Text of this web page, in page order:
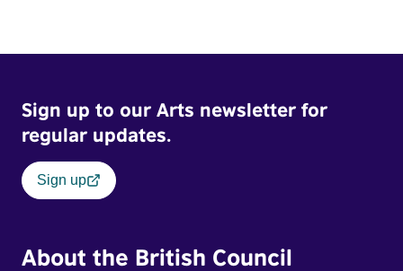
Sign up to our Arts newsletter for
regular updates.
Sign up
About the British Council